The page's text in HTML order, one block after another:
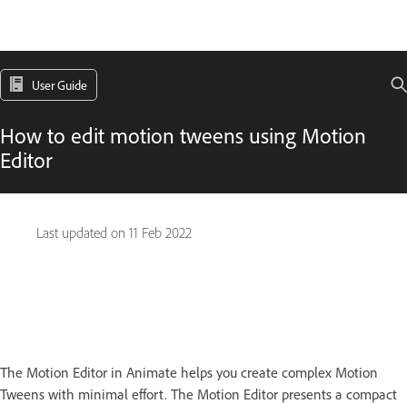
User Guide
How to edit motion tweens using Motion
Editor
Last updated on 11 Feb 2022
The Motion Editor in Animate helps you create complex Motion
Tweens with minimal effort. The Motion Editor presents a compact